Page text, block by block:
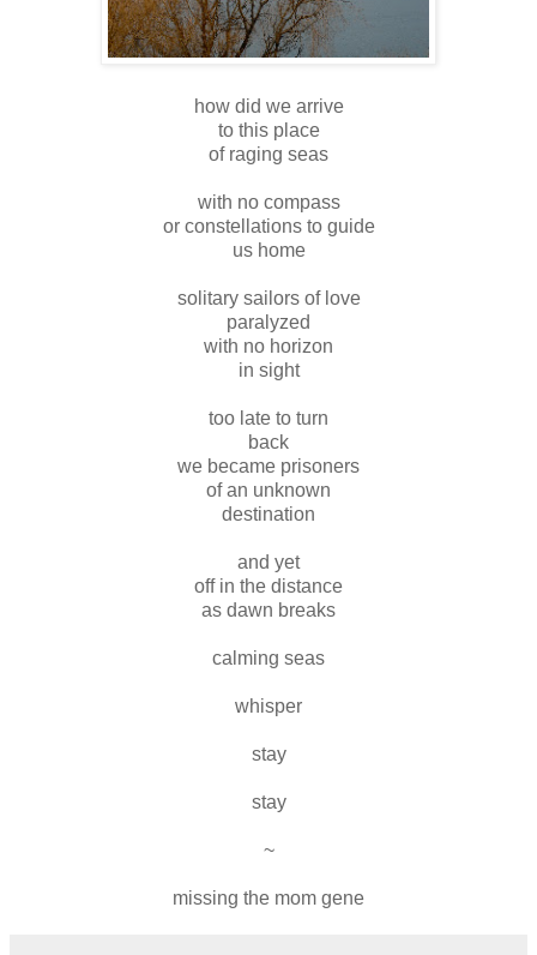
how did we arrive
to this place
of raging seas
with no compass
or constellations to guide
us home
solitary sailors of love
paralyzed
with no horizon
in sight
too late to turn
back
we became prisoners
of an unknown
destination
and yet
off in the distance
as dawn breaks
calming seas
whisper
stay
stay
~
missing the mom gene